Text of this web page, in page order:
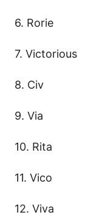
6. Rorie
7. Victorious
8. Civ
9. Via
10. Rita
11. Vico
12. Viva